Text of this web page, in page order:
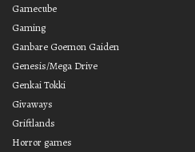
Gamecube
Gaming
Ganbare Goemon Gaiden
Genesis/Mega Drive
Genkai Tokki
Givaways
Griftlands
Horror games